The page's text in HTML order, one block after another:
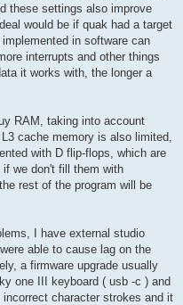
these settings also improve
would be if quak had a target
in software can
interrupts and other things
it works with, the longer a
RAM, taking into account
cache memory is also limited,
with D flip-flops, which are
we don't fill them with
rest of the program will be
I have external studio
able to cause lag on the
a firmware upgrade usually
one III keyboard ( usb -c ) and
character strokes and it